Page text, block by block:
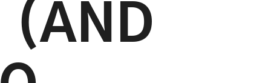
(AND